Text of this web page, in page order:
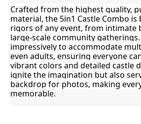
Crafted from the highest quality,
material, the 5in1 Castle Combo
rigors of any event, from intimate
large-scale community
impressively to accommodate
even adults, ensuring everyone
vibrant colors and detailed castle
ignite the imagination but also
backdrop for photos, making
memorable.